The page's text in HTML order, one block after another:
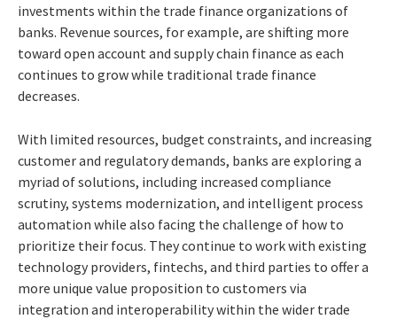
investments within the trade finance organizations of
banks. Revenue sources, for example, are shifting more
toward open account and supply chain finance as each
continues to grow while traditional trade finance
decreases.
With limited resources, budget constraints, and increasing
customer and regulatory demands, banks are exploring a
myriad of solutions, including increased compliance
scrutiny, systems modernization, and intelligent process
automation while also facing the challenge of how to
prioritize their focus. They continue to work with existing
technology providers, fintechs, and third parties to offer a
more unique value proposition to customers via
integration and interoperability within the wider trade